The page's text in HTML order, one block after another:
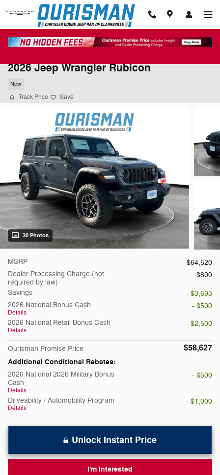
Skip to main content
2026 Jeep Wrangler Rubicon
New
Track Price Save
30 Photos
MSRP
$64,520
Dealer Processing Charge (not
required by law)
$800
Savings
- $3,693
2026 National Bonus Cash
Details
- $500
2026 National Retail Bonus Cash
Details
- $2,500
Ourisman Promise Price $58,627
Additional Conditional Rebates:
2026 National 2026 Military Bonus
Cash
Details
- $500
Driveability / Automobility Program
Details
- $1,000
Unlock Instant Price
I'm Interested